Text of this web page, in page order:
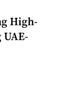
High-